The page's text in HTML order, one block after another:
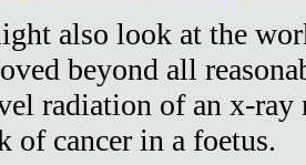
also look at the
beyond all
radiation of an x-ray
of cancer in a foetus.